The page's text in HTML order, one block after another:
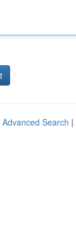
Advanced Search |